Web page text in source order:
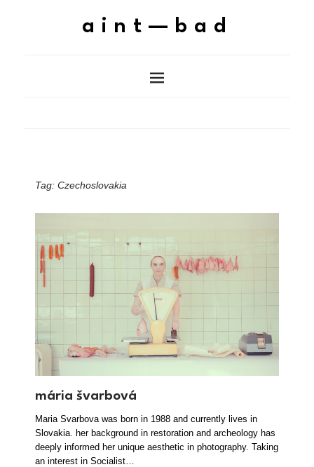
aint—bad
Tag: Czechoslovakia
mária švarbová
Maria Svarbova was born in 1988 and currently lives in
Slovakia. her background in restoration and archeology has
deeply informed her unique aesthetic in photography. Taking
an interest in Socialist…